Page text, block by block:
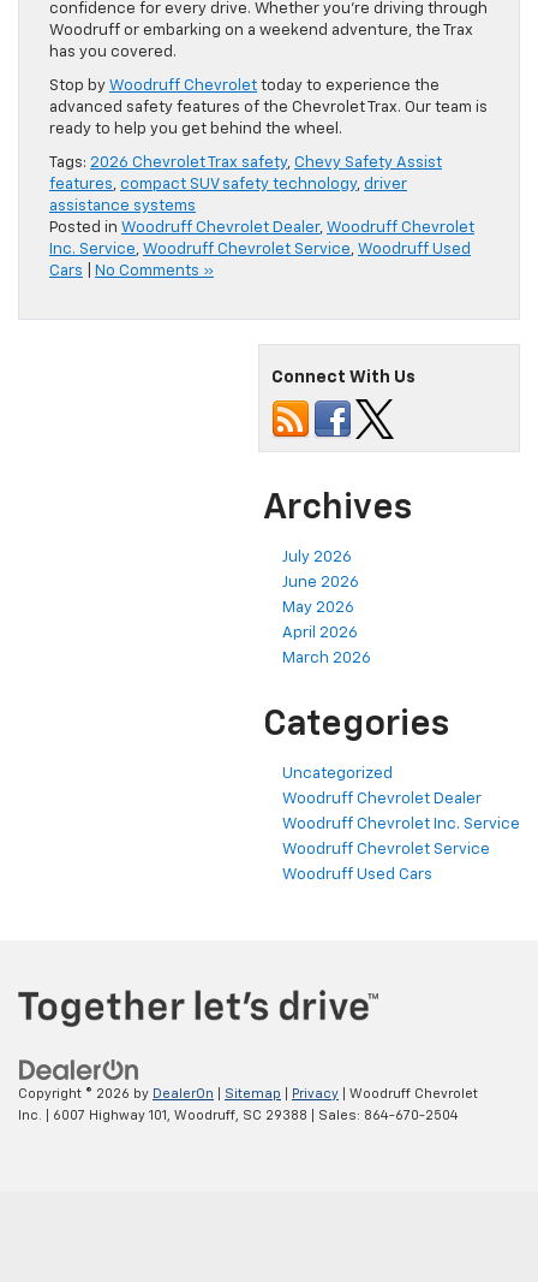
confidence for every drive. Whether you’re driving through
Woodruff or embarking on a weekend adventure, the Trax
has you covered.
Stop by Woodruff Chevrolet today to experience the
advanced safety features of the Chevrolet Trax. Our team is
ready to help you get behind the wheel.
Tags: 2026 Chevrolet Trax safety, Chevy Safety Assist
features, compact SUV safety technology, driver
assistance systems
Posted in Woodruff Chevrolet Dealer, Woodruff Chevrolet
Inc. Service, Woodruff Chevrolet Service, Woodruff Used
Cars
No Comments »
Connect With Us
Archives
July 2026
June 2026
May 2026
April 2026
March 2026
Categories
Uncategorized
Woodruff Chevrolet Dealer
Woodruff Chevrolet Inc. Service
Woodruff Chevrolet Service
Woodruff Used Cars
Copyright © 2026 by DealerOn Sitemap Privacy | Woodruff Chevrolet
Inc.
6007 Highway 101, Woodruff, SC 29388 | Sales: 864-670-2504